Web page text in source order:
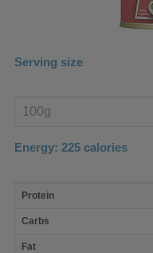
Serving size
product
Energy: 225 calories
nutrient
Protein
Carbs
Fat